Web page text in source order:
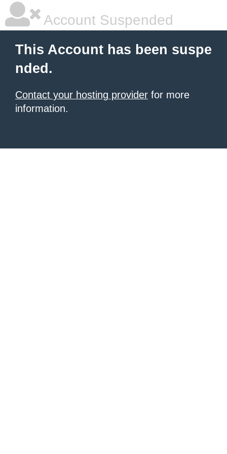
Account Suspended
This Account has been suspe
nded.
Contact your hosting provider for more
information.